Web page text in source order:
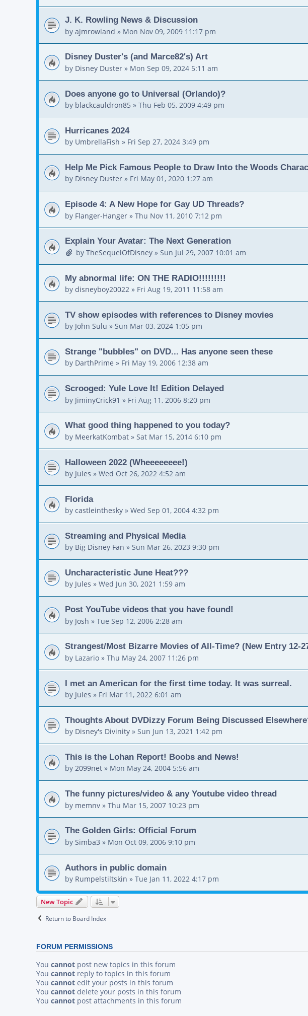
J. K. Rowling News & Discussion
by ajmrowland » Mon Nov 09, 2009 11:17 pm
Disney Duster's (and Marce82's) Art
by Disney Duster » Mon Sep 09, 2024 5:11 am
Does anyone go to Universal (Orlando)?
by blackcauldron85 » Thu Feb 05, 2009 4:49 pm
Hurricanes 2024
by UmbrellaFish » Fri Sep 27, 2024 3:49 pm
Help Me Pick Famous People to Draw Into the Woods
by Disney Duster » Fri May 01, 2020 1:27 am
Episode 4: A New Hope for Gay UD Threads?
by Flanger-Hanger » Thu Nov 11, 2010 7:12 pm
Explain Your Avatar: The Next Generation
by TheSequelOfDisney» Sun Jul 29, 2007 10:01 am
My abnormal life: ON THE RADIO!!!!!!!!!
by disneyboy20022 » Fri Aug 19, 2011 11:58 am
TV show episodes with references to Disney movies
by John Sulu » Sun Mar 03, 2024 1:05 pm
Strange "bubbles" on DVD... Has anyone seen these
by DarthPrime » Fri May 19, 2006 12:38 am
Scrooged: Yule Love It! Edition Delayed
by JiminyCrick91 » Fri Aug 11, 2006 8:20 pm
What good thing happened to you today?
by MeerkatKombat » Sat Mar 15, 2014 6:10 pm
Halloween 2022 (Wheeeeeeee!)
by Jules » Wed Oct 26, 2022 4:52 am
Florida
by castleinthesky » Wed Sep 01, 2004 4:32 pm
Streaming and Physical Media
by Big Disney Fan » Sun Mar 26, 2023 9:30 pm
Uncharacteristic June Heat???
by Jules » Wed Jun 30, 2021 1:59 am
Post YouTube videos that you have found!
by Josh » Tue Sep 12, 2006 2:28 am
Strangest/Most Bizarre Movies of All-Time? (New Entry 12-
by Lazario » Thu May 24, 2007 11:26 pm
I met an American for the first time today. It was surreal.
by Jules » Fri Mar 11, 2022 6:01 am
Thoughts About DVDizzy Forum Being Discussed
by Disney's Divinity » Sun Jun 13, 2021 1:42 pm
This is the Lohan Report! Boobs and News!
by 2099net » Mon May 24, 2004 5:56 am
The funny pictures/video & any Youtube video thread
by memnv » Thu Mar 15, 2007 10:23 pm
The Golden Girls: Official Forum
by Simba3 » Mon Oct 09, 2006 9:10 pm
Authors in public domain
by Rumpelstiltskin » Tue Jan 11, 2022 4:17 pm
New Topic
Return to Board Index
FORUM PERMISSIONS
You cannot post new topics in this forum
You cannot reply to topics in this forum
You cannot edit your posts in this forum
You cannot delete your posts in this forum
You cannot post attachments in this forum